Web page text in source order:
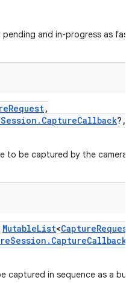
and in-progress as fast
,
? ,
to be captured by the camera
MutableList<CaptureRequest
captured in sequence as a